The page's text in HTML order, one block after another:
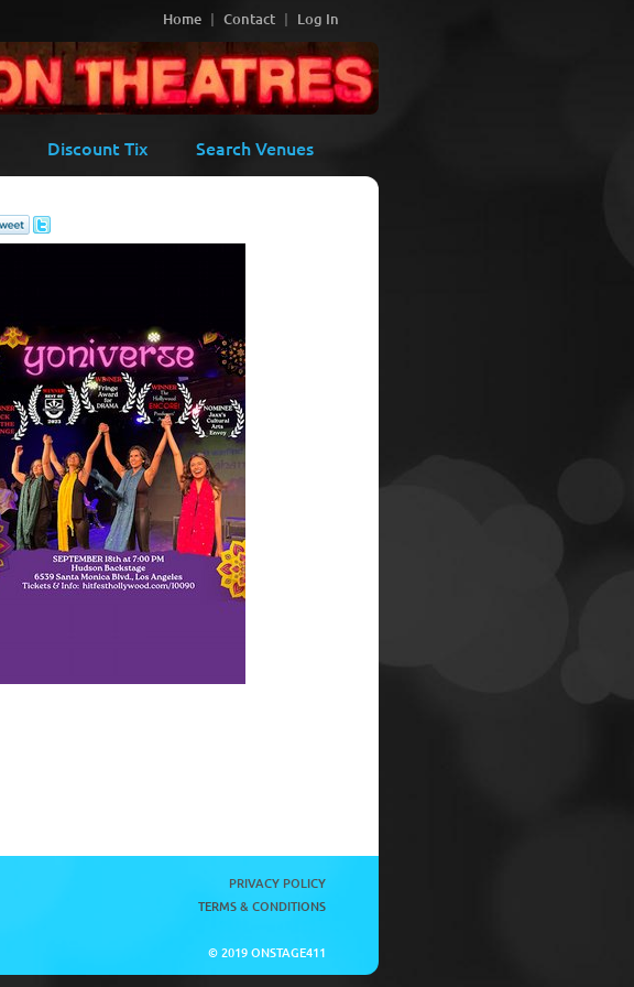
Home Contact Log In
Discount Tix Search Venues
PRIVACY POLICY
TERMS & CONDITIONS
© 2019 ONSTAGE411